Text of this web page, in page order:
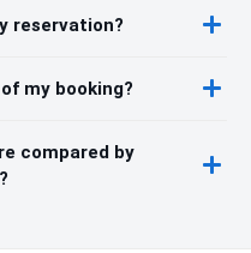
reservation?
my booking?
compared by